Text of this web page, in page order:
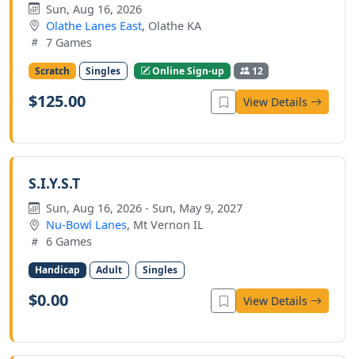
Sun, Aug 16, 2026
Olathe Lanes East, Olathe KA
7 Games
Scratch Singles Online Sign-up 12
$125.00 View Details
S.I.Y.S.T
Sun, Aug 16, 2026 - Sun, May 9, 2027
Nu-Bowl Lanes, Mt Vernon IL
6 Games
Handicap Adult Singles
$0.00 View Details